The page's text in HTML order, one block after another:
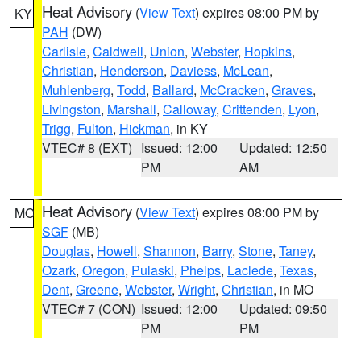
KY Heat Advisory (View Text) expires 08:00 PM by
PAH (DW)
Carlisle, Caldwell, Union, Webster, Hopkins,
Christian, Henderson, Daviess, McLean,
Muhlenberg, Todd, Ballard, McCracken, Graves,
Livingston, Marshall, Calloway, Crittenden, Lyon,
Trigg, Fulton, Hickman, in KY
VTEC# 8 (EXT) Issued: 12:00
PM
Updated: 12:50
AM
MO Heat Advisory (View Text) expires 08:00 PM by
SGF (MB)
Douglas, Howell, Shannon, Barry, Stone, Taney,
Ozark, Oregon, Pulaski, Phelps, Laclede, Texas,
Dent, Greene, Webster, Wright, Christian, in MO
VTEC# 7 (CON) Issued: 12:00
PM
Updated: 09:50
PM